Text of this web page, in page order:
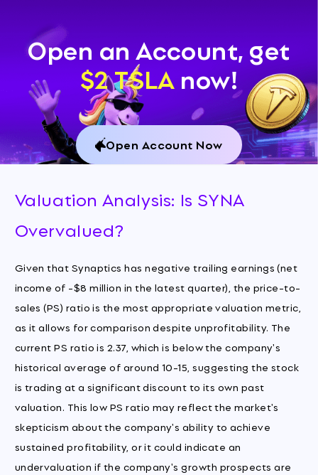
Open an Account, get
$2 TSLAnow!
Open Account Now
Valuation Analysis: Is SYNA
Overvalued?
Given that Synaptics has negative trailing earnings (net
income of -$8 million in the latest quarter), the price-to-
sales (PS) ratio is the most appropriate valuation metric,
as it allows for comparison despite unprofitability. The
current PS ratio is 2.37, which is below the company's
historical average of around 10-15, suggesting the stock
is trading at a significant discount to its own past
valuation. This low PS ratio may reflect the market's
skepticism about the company's ability to achieve
sustained profitability, or it could indicate an
undervaluation if the company's growth prospects are